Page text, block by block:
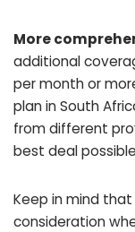
More
additional
per month or
plan in South
from different
best deal
Keep in mind
consideration